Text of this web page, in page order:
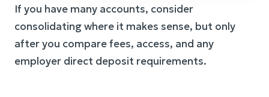
If you have many accounts, consider
consolidating where it makes sense, but only
after you compare fees, access, and any
employer direct deposit requirements.